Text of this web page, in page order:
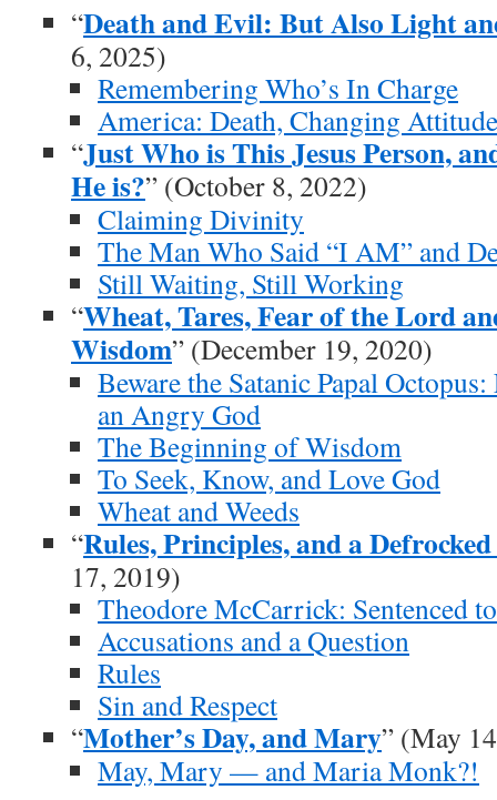
“Death and Evil: But Also Light
6, 2025)
Remembering Who’s In Charge
America: Death, Changing
“Just Who is This Jesus Person,
He is?” (October 8, 2022)
Claiming Divinity
The Man Who Said “I AM” and
Still Waiting, Still Working
“Wheat, Tares, Fear of the Lord
Wisdom” (December 19, 2020)
Beware the Satanic Papal
an Angry God
The Beginning of Wisdom
To Seek, Know, and Love God
Wheat and Weeds
“Rules, Principles, and a
17, 2019)
Theodore McCarrick: Sentenced
Accusations and a Question
Rules
Sin and Respect
“Mother’s Day, and Mary” (May
May, Mary — and Maria Monk?!